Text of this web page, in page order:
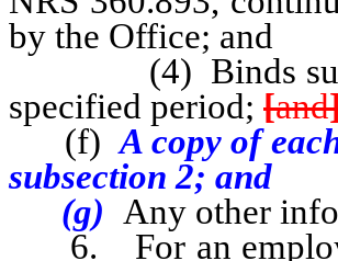
by the Office; and
(4) Binds
specified period; [and
(f)A copy of
subsection 2; and
(g) Any other
6. For an